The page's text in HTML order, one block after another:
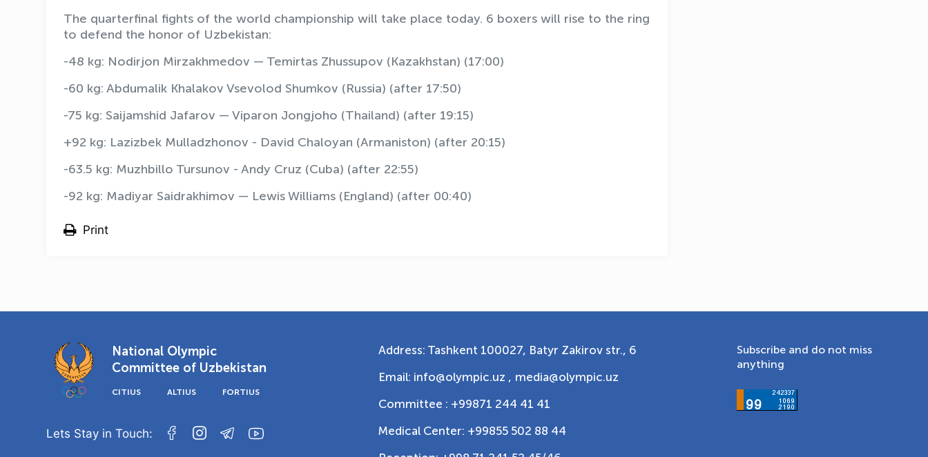
The quarterfinal fights of the world championship will take place today. 6 boxers will rise to the ring
to defend the honor of Uzbekistan:
-48 kg: Nodirjon Mirzakhmedov — Temirtas Zhussupov (Kazakhstan) (17:00)
-60 kg: Abdumalik Khalakov Vsevolod Shumkov (Russia) (after 17:50)
-75 kg: Saijamshid Jafarov — Viparon Jongjoho (Thailand) (after 19:15)
+92 kg: Lazizbek Mulladzhonov - David Chaloyan (Armaniston) (after 20:15)
-63.5 kg: Muzhbillo Tursunov - Andy Cruz (Cuba) (after 22:55)
-92 kg: Madiyar Saidrakhimov — Lewis Williams (England) (after 00:40)
Print
National Olympic
Committee of Uzbekistan
CITIUS ALTIUS FORTIUS
Lets Stay in Touch:
Address: Tashkent 100027, Batyr Zakirov str., 6
Email: info@olympic.uz , media@olympic.uz
Committee : +99871 244 41 41
Medical Center: +99855 502 88 44
Subscribe and do not miss
anything